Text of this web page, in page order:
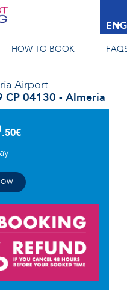
HOW TO BOOK
Airport
CP 04130 - Almeria
.50€